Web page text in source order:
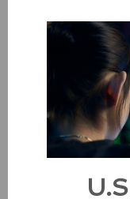
#security